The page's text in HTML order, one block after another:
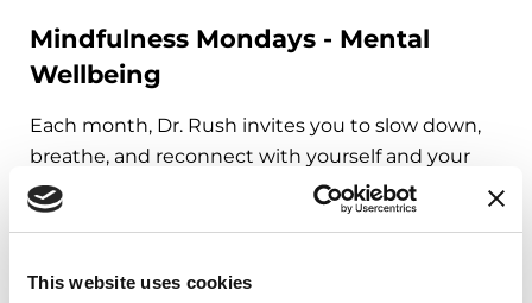
This website uses cookies
Mindfulness Mondays - Mental
Wellbeing
Each month, Dr. Rush invites you to slow down,
breathe, and reconnect with yourself and your
Parkinson’s community through a guided
mindfulness practice. Together, we’ll explore
and cultivate compassion and clarity that you can